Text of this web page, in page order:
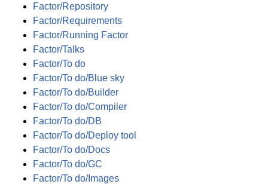
Factor/Repository
Factor/Requirements
Factor/Running Factor
Factor/Talks
Factor/To do
Factor/To do/Blue sky
Factor/To do/Builder
Factor/To do/Compiler
Factor/To do/DB
Factor/To do/Deploy tool
Factor/To do/Docs
Factor/To do/GC
Factor/To do/Images